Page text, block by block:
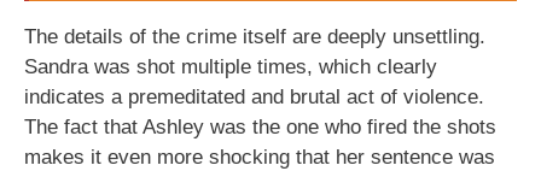
The details of the crime itself are deeply unsettling.
Sandra was shot multiple times, which clearly
indicates a premeditated and brutal act of violence.
The fact that Ashley was the one who fired the shots
makes it even more shocking that her sentence was